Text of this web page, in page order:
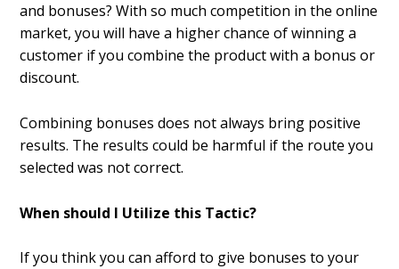
and bonuses? With so much competition in the online
market, you will have a higher chance of winning a
customer if you combine the product with a bonus or
discount.
Combining bonuses does not always bring positive
results. The results could be harmful if the route you
selected was not correct.
When should I Utilize this Tactic?
If you think you can afford to give bonuses to your